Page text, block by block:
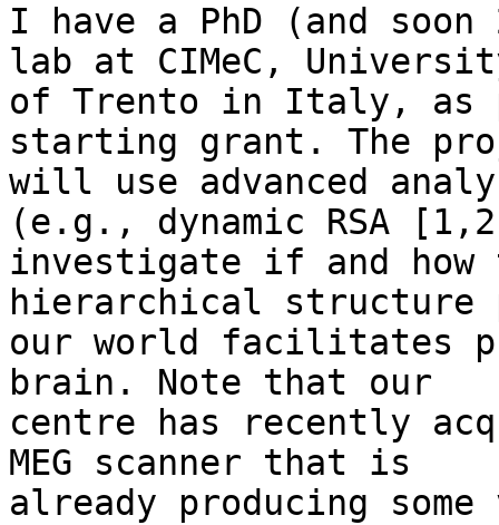
I have a PhD (and
lab at CIMeC,
of Trento in Italy, as
starting grant. The
will use advanced
(e.g., dynamic RSA
investigate if and
hierarchical structure
our world facilitates
brain. Note that our
centre has recently
MEG scanner that is
already producing